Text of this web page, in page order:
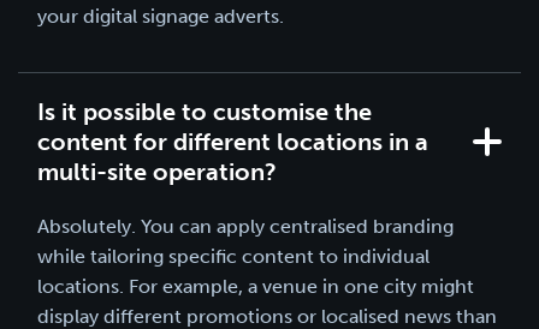
your digital signage adverts.
Is it possible to customise the
content for different locations in a
multi-site operation?
Absolutely. You can apply centralised branding
while tailoring specific content to individual
locations. For example, a venue in one city might
display different promotions or localised news than